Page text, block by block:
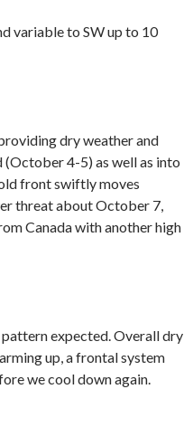
variable to SW up to 10
dry weather and
4-5) as well as into
front swiftly moves
threat about October 7,
Canada with another high
expected. Overall dry
up, a frontal system
we cool down again.